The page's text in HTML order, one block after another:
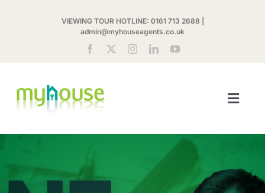
VIEWING TOUR HOTLINE: 0161 713 2688
admin@myhouseagents.co.uk
MYHOUSE SHARE